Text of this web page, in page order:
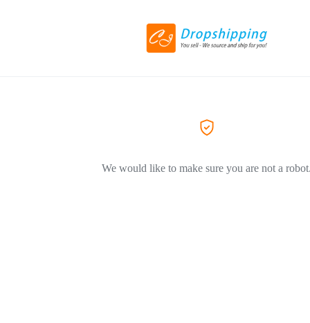
We would like to make sure you are not a